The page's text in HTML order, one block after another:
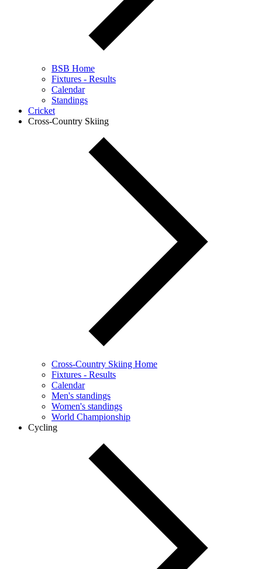
BSB Home
Fixtures - Results
Calendar
Standings
Cricket
Cross-Country Skiing
Cross-Country Skiing Home
Fixtures - Results
Calendar
Men's standings
Women's standings
World Championship
Cycling